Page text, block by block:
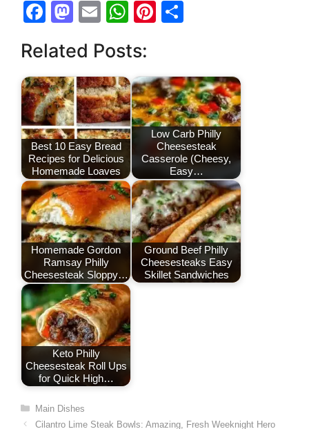
F
c
e
b
o
o
k
M
st
o
d
o
n
E
ail
W
at
s
A
p
p
Pi
e
st
e
Related Posts:
Best 10 Easy Bread
Recipes for Delicious
Homemade Loaves
Low Carb Philly
Cheesesteak
Casserole (Cheesy,
Easy…
Homemade Gordon
Ramsay Philly
Cheesesteak Sloppy…
Ground Beef Philly
Cheesesteaks Easy
Skillet Sandwiches
Keto Philly
Cheesesteak Roll Ups
for Quick High…
Categories
Main Dishes
Cilantro Lime Steak Bowls: Amazing, Fresh Weeknight Hero